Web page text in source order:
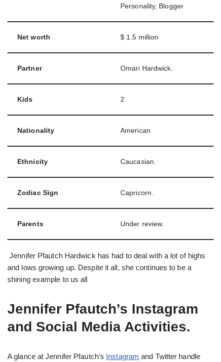
Personality, Blogger
Net worth $ 1.5 million
Partner Omari Hardwick.
Kids 2
Nationality American
Ethnicity Caucasian.
Zodiac Sign Capricorn.
Parents Under review.
Jennifer Pfautch Hardwick has had to deal with a lot of highs
and lows growing up. Despite it all, she continues to be a
shining example to us all
Jennifer Pfautch’s Instagram
and Social Media Activities.
A glance at Jennifer Pfautch’s Instagram and Twitter handle